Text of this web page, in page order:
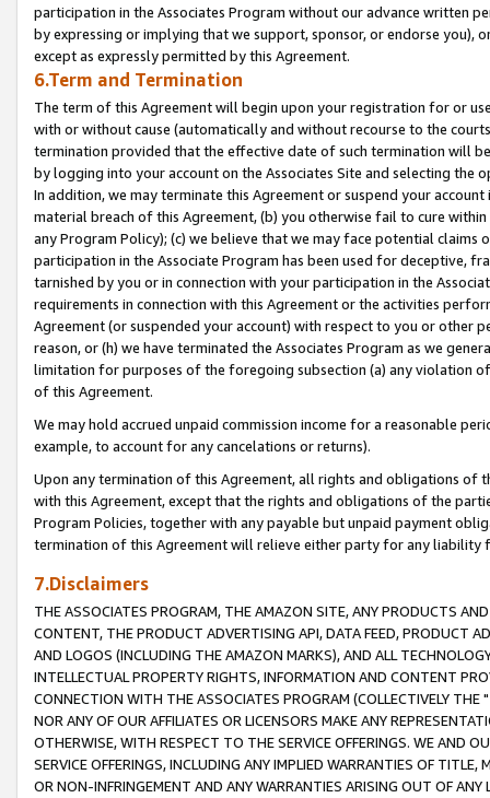
participation in the Associates Program without our advance written
by expressing or implying that we support, sponsor, or endorse you),
except as expressly permitted by this Agreement.
6.Term and Termination
The term of this Agreement will begin upon your registration for or
with or without cause (automatically and without recourse to the
termination provided that the effective date of such termination will
by logging into your account on the Associates Site and selecting the
In addition, we may terminate this Agreement or suspend your
material breach of this Agreement, (b) you otherwise fail to cure
any Program Policy); (c) we believe that we may face potential
participation in the Associate Program has been used for deceptive,
tarnished by you or in connection with your participation in the
requirements in connection with this Agreement or the activities
Agreement (or suspended your account) with respect to you or other
reason, or (h) we have terminated the Associates Program as we
limitation for purposes of the foregoing subsection (a) any violation
of this Agreement.
We may hold accrued unpaid commission income for a reasonable
example, to account for any cancelations or returns).
Upon any termination of this Agreement, all rights and obligations of
with this Agreement, except that the rights and obligations of the
Program Policies, together with any payable but unpaid payment
termination of this Agreement will relieve either party for any liability
7.Disclaimers
THE ASSOCIATES PROGRAM, THE AMAZON SITE, ANY PRODUCTS
CONTENT, THE PRODUCT ADVERTISING API, DATA FEED, PRODUCT
AND LOGOS (INCLUDING THE AMAZON MARKS), AND ALL
INTELLECTUAL PROPERTY RIGHTS, INFORMATION AND CONTENT
CONNECTION WITH THE ASSOCIATES PROGRAM (COLLECTIVELY THE "
NOR ANY OF OUR AFFILIATES OR LICENSORS MAKE ANY
OTHERWISE, WITH RESPECT TO THE SERVICE OFFERINGS. WE AND
SERVICE OFFERINGS, INCLUDING ANY IMPLIED WARRANTIES OF
OR NON-INFRINGEMENT AND ANY WARRANTIES ARISING OUT OF ANY